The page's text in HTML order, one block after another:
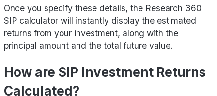
Once you specify these details, the Research 360
SIP calculator will instantly display the estimated
returns from your investment, along with the
principal amount and the total future value.
How are SIP Investment Returns
Calculated?